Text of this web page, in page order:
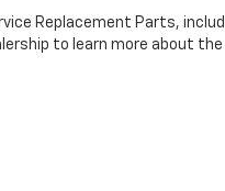
Replacement Parts,
to learn more about